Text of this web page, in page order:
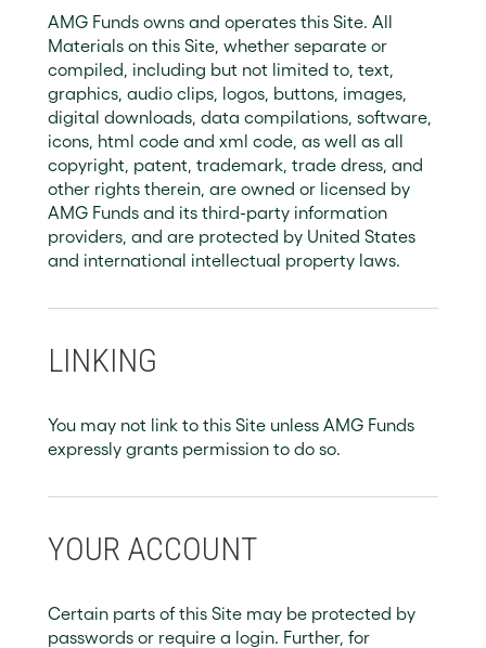
AMG Funds owns and operates this Site. All
Materials on this Site, whether separate or
compiled, including but not limited to, text,
graphics, audio clips, logos, buttons, images,
digital downloads, data compilations, software,
icons, html code and xml code, as well as all
copyright, patent, trademark, trade dress, and
other rights therein, are owned or licensed by
AMG Funds and its third-party information
providers, and are protected by United States
and international intellectual property laws.
LINKING
You may not link to this Site unless AMG Funds
expressly grants permission to do so.
YOUR ACCOUNT
Certain parts of this Site may be protected by
passwords or require a login. Further, for